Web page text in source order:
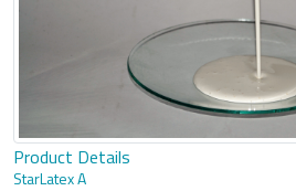
Product Details
StarLatex A